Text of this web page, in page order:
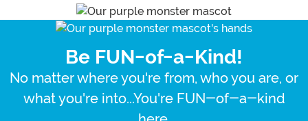
Be FUN-of-a-Kind!
No matter where you're from, who you are, or
what you're into...You're FUN-of-a-kind